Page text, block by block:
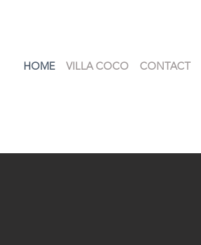
HOME VILLA COCO CONTACT